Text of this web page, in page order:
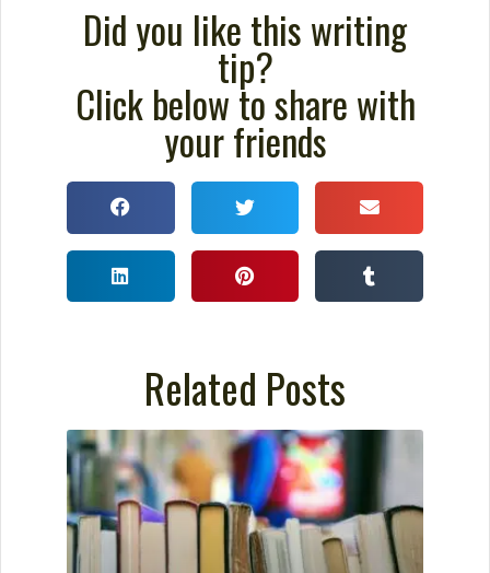
Did you like this writing
tip?
Click below to share with
your friends
Related Posts